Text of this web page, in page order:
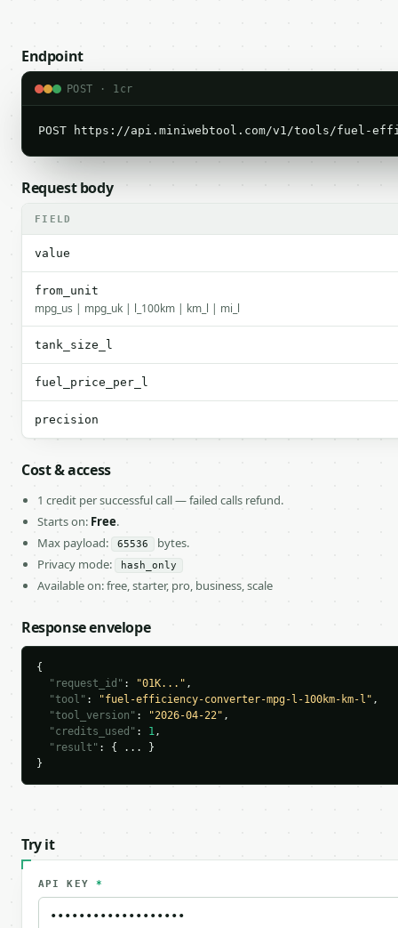
Endpoint
POST · 1cr
POST https://api.miniwebtool.com/v1/tools/fuel-
Request body
FIELD
value
from_unit
mpg_us | mpg_uk | l_100km | km_l | mi_l
tank_size_l
fuel_price_per_l
precision
Cost & access
1 credit per successful call — failed calls refund.
Starts on: Free.
Max payload:
65536
bytes.
Privacy mode:
hash_only
Available on: free, starter, pro, business, scale
Response envelope
{
"request_id" : "01K..." ,
"tool" : "fuel-efficiency-converter-mpg-l-100km-km-l" ,
"tool_version" : "2026-04-22" ,
"credits_used" : 1,
"result" : { ... }
}
Try it
API KEY *